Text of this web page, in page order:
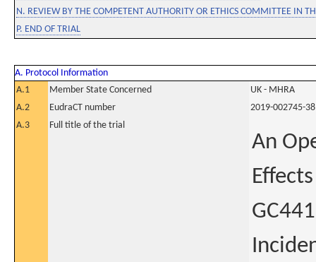
N. REVIEW BY THE COMPETENT AUTHORITY OR ETHICS COMMITTEE IN
P. END OF TRIAL
A. Protocol Information
A.1
Member State Concerned
UK - MHRA
A.2
EudraCT number
2019-002745-38
A.3
Full title of the trial
An